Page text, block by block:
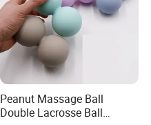
Peanut Massage Ball
Double Lacrosse Ball